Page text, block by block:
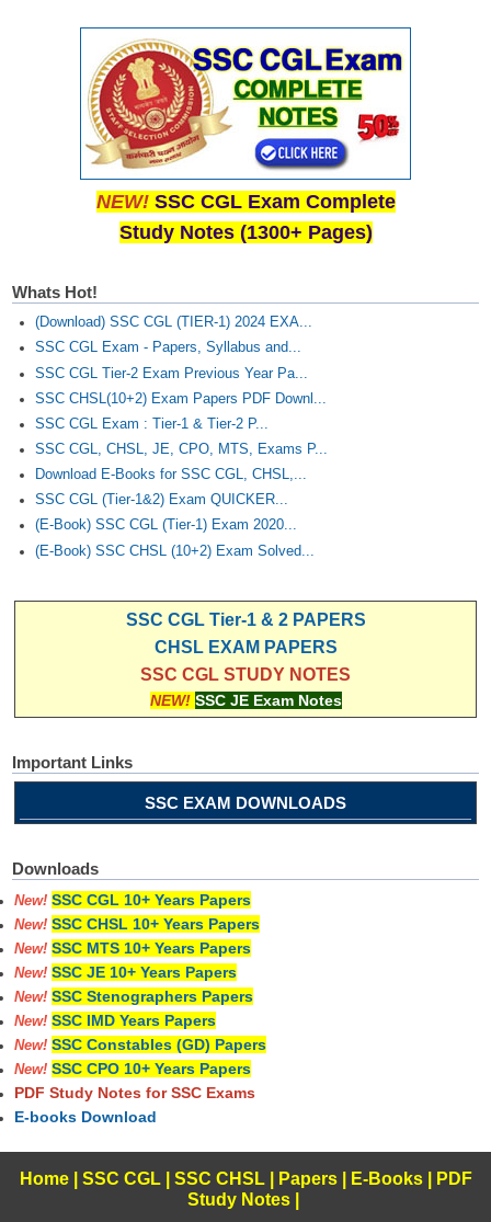
NEW! SSC CGL Exam Complete
Study Notes (1300+ Pages)
Whats Hot!
(Download) SSC CGL (TIER-1) 2024 EXA...
SSC CGL Exam - Papers, Syllabus and...
SSC CGL Tier-2 Exam Previous Year Pa...
SSC CHSL(10+2) Exam Papers PDF Downl...
SSC CGL Exam : Tier-1 & Tier-2 P...
SSC CGL, CHSL, JE, CPO, MTS, Exams P...
Download E-Books for SSC CGL, CHSL,...
SSC CGL (Tier-1&2) Exam QUICKER...
(E-Book) SSC CGL (Tier-1) Exam 2020...
(E-Book) SSC CHSL (10+2) Exam Solved...
SSC CGL Tier-1 & 2 PAPERS
CHSL EXAM PAPERS
SSC CGL STUDY NOTES
NEW! SSC JE Exam Notes
Important Links
SSC EXAM DOWNLOADS
Downloads
New! SSC CGL 10+ Years Papers
New! SSC CHSL 10+ Years Papers
New! SSC MTS 10+ Years Papers
New! SSC JE 10+ Years Papers
New! SSC Stenographers Papers
New! SSC IMD Years Papers
New! SSC Constables (GD) Papers
New! SSC CPO 10+ Years Papers
PDF Study Notes for SSC Exams
E-books Download
Home| SSC CGL| SSC CHSL| Papers| E-Books
PDF
Study Notes